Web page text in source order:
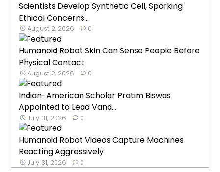
Scientists Develop Synthetic Cell, Sparking
Ethical Concerns...
August 2, 2026 0
Humanoid Robot Skin Can Sense People Before
Physical Contact
August 2, 2026 0
Indian-American Scholar Pratim Biswas
Appointed to Lead Vand...
July 31, 2026 0
Humanoid Robot Videos Capture Machines
Reacting Aggressively
July 31, 2026 0